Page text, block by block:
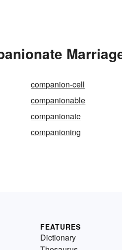
companion-cell
companionable
companionate
companioning
FEATURES
Dictionary